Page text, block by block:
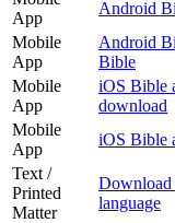
App
Android
Mobile
App
Android
Bible
Mobile
App
iOS Bible
download
Mobile
App
iOS Bible
Text /
Printed
Matter
Download
language